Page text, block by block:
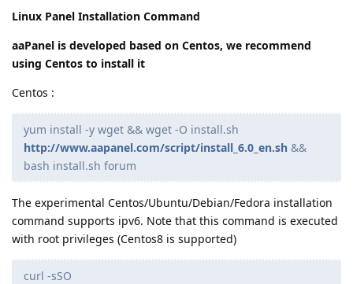
Linux Panel Installation Command
aaPanel is developed based on Centos, we recommend
using Centos to install it
Centos :
yum install -y wget && wget -O install.sh
http://www.aapanel.com/script/install_6.0_en.sh &&
bash install.sh forum
The experimental Centos/Ubuntu/Debian/Fedora installation
command supports ipv6. Note that this command is executed
with root privileges (Centos8 is supported)
curl -sSO